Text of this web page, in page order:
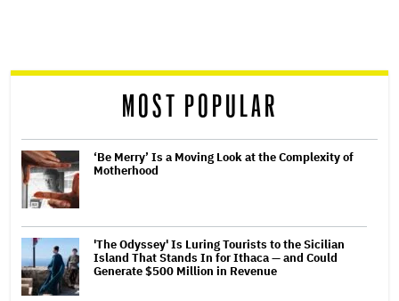
reader
MOST POPULAR
‘Be Merry’ Is a Moving Look at the Complexity of
Motherhood
'The Odyssey' Is Luring Tourists to the Sicilian
Island That Stands In for Ithaca — and Could
Generate $500 Million in Revenue